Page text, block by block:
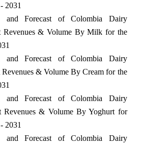
2031
and Forecast of Colombia Dairy
Revenues & Volume By Milk for the
and Forecast of Colombia Dairy
& Volume By Cream for the
and Forecast of Colombia Dairy
Revenues & Volume By Yoghurt for
2031
and Forecast of Colombia Dairy